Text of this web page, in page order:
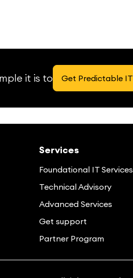
it is to Get Predictable IT
Services
Foundational IT Services
Technical Advisory
Advanced Services
Get support
Partner Program